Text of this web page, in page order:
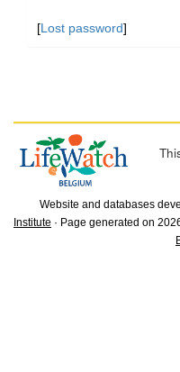
[Lost password]
Website and databases
Institute · Page generated on